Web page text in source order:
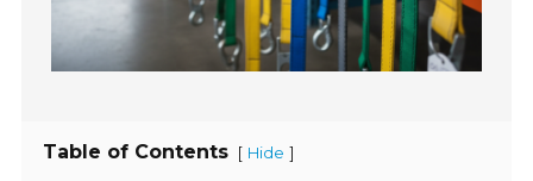
Table of Contents [ Hide ]